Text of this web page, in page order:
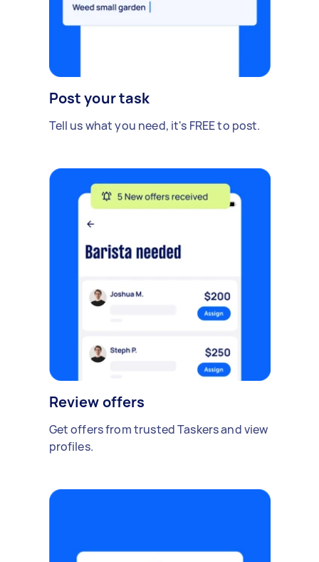
Post your task
Tell us what you need, it's FREE to post.
Review offers
Get offers from trusted Taskers and view
profiles.